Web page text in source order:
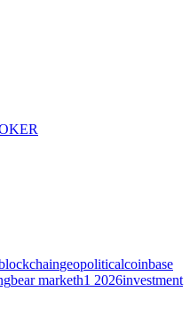
geopoliticalcoinbase
bear marketh1 2026investment